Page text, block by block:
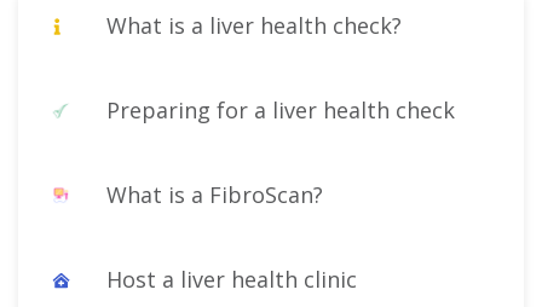
What is a liver health check?
Preparing for a liver health check
What is a FibroScan?
Host a liver health clinic